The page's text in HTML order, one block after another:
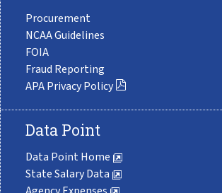
Procurement
NCAA Guidelines
FOIA
Fraud Reporting
APA Privacy Policy
Data Point
Data Point Home
State Salary Data